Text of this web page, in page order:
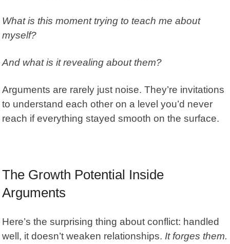
What is this moment trying to teach me about
myself?
And what is it revealing about them?
Arguments are rarely just noise. They’re invitations
to understand each other on a level you’d never
reach if everything stayed smooth on the surface.
The Growth Potential Inside
Arguments
Here’s the surprising thing about conflict: handled
well, it doesn’t weaken relationships. It forges them.